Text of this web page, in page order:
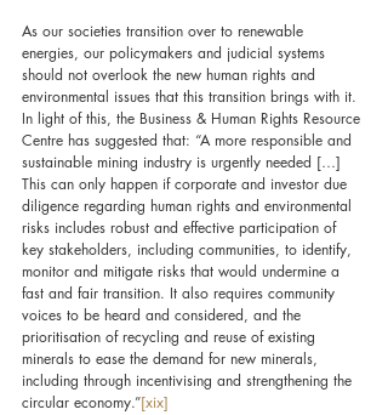
As our societies transition over to renewable
energies, our policymakers and judicial systems
should not overlook the new human rights and
environmental issues that this transition brings with it.
In light of this, the Business & Human Rights Resource
Centre has suggested that: “A more responsible and
sustainable mining industry is urgently needed […]
This can only happen if corporate and investor due
diligence regarding human rights and environmental
risks includes robust and effective participation of
key stakeholders, including communities, to identify,
monitor and mitigate risks that would undermine a
fast and fair transition. It also requires community
voices to be heard and considered, and the
prioritisation of recycling and reuse of existing
minerals to ease the demand for new minerals,
including through incentivising and strengthening the
circular economy.”[xix]